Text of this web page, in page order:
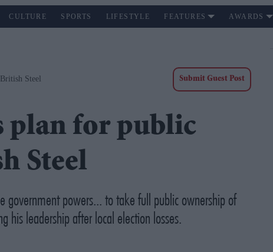
CULTURE SPORTS LIFESTYLE FEATURES AWARDS
Steel Submit Guest Post
plan for public
Steel
powers... to take full public ownership of
his leadership after local election losses.